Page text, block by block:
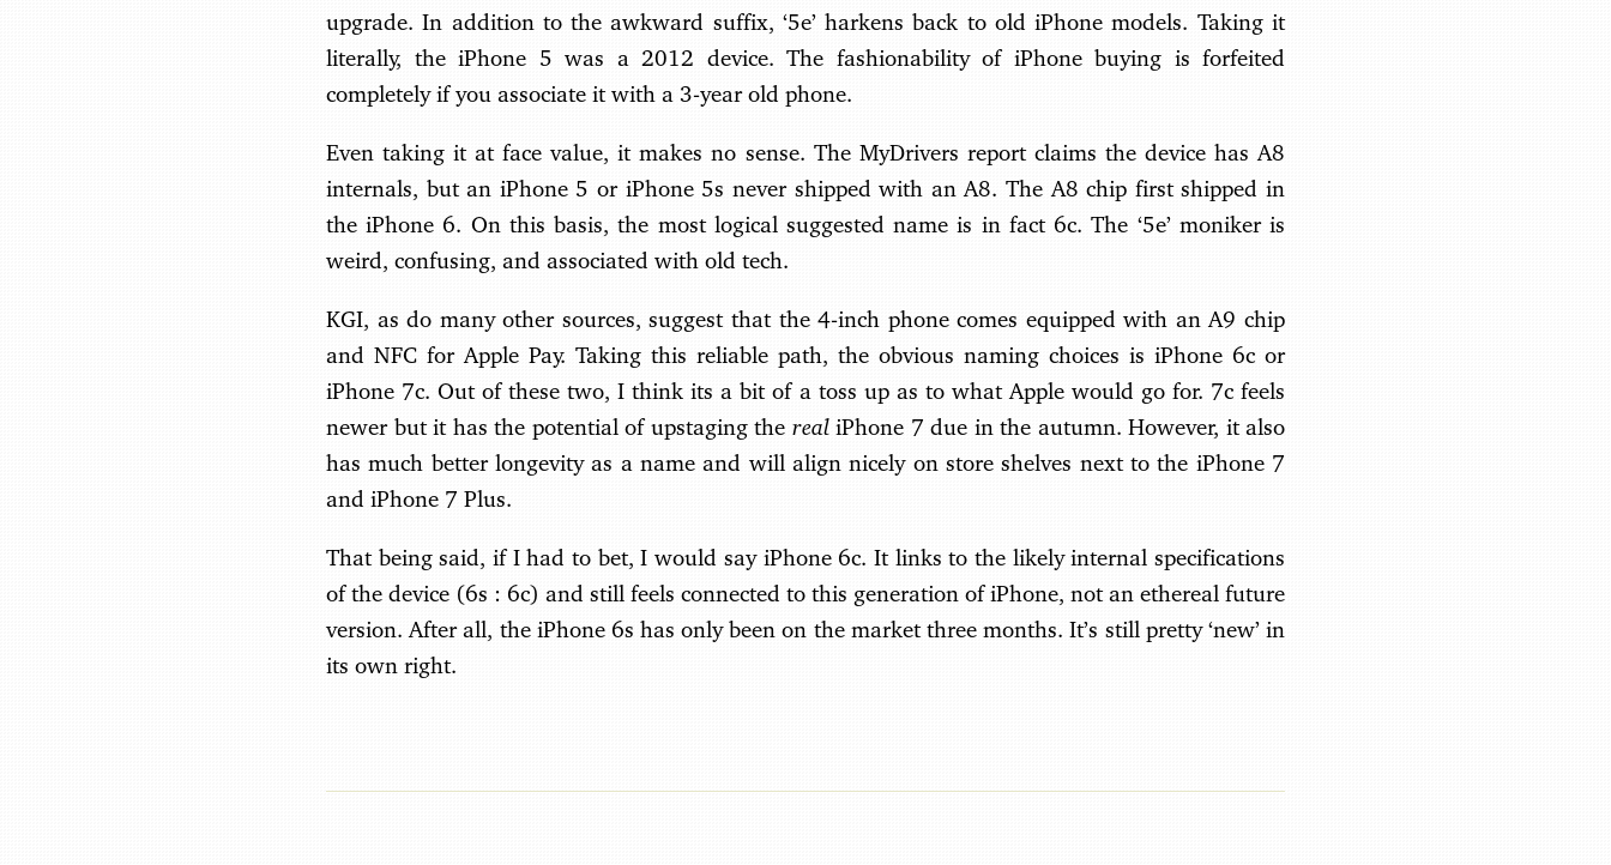
upgrade. In addition to the awkward suffix, ‘5e’ harkens back to old iPhone models. Taking it
literally, the iPhone 5 was a 2012 device. The fashionability of iPhone buying is forfeited
completely if you associate it with a 3-year old phone.
Even taking it at face value, it makes no sense. The MyDrivers report claims the device has A8
internals, but an iPhone 5 or iPhone 5s never shipped with an A8. The A8 chip first shipped in
the iPhone 6. On this basis, the most logical suggested name is in fact 6c. The ‘5e’ moniker is
weird, confusing, and associated with old tech.
KGI, as do many other sources, suggest that the 4-inch phone comes equipped with an A9 chip
and NFC for Apple Pay. Taking this reliable path, the obvious naming choices is iPhone 6c or
iPhone 7c. Out of these two, I think its a bit of a toss up as to what Apple would go for. 7c feels
newer but it has the potential of upstaging the realiPhone 7 due in the autumn. However, it also
has much better longevity as a name and will align nicely on store shelves next to the iPhone 7
and iPhone 7 Plus.
That being said, if I had to bet, I would say iPhone 6c. It links to the likely internal specifications
of the device (6s : 6c) and still feels connected to this generation of iPhone, not an ethereal future
version. After all, the iPhone 6s has only been on the market three months. It’s still pretty ‘new’ in
its own right.